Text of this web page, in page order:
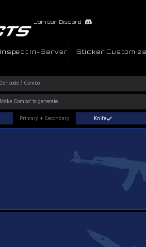
Join our Discord
Inspect In-Server Sticker
Primary + Secondary Knife